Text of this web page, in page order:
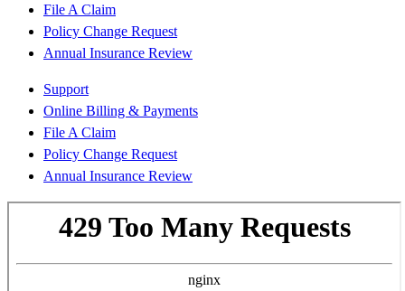
File A Claim
Policy Change Request
Annual Insurance Review
Support
Online Billing & Payments
File A Claim
Policy Change Request
Annual Insurance Review